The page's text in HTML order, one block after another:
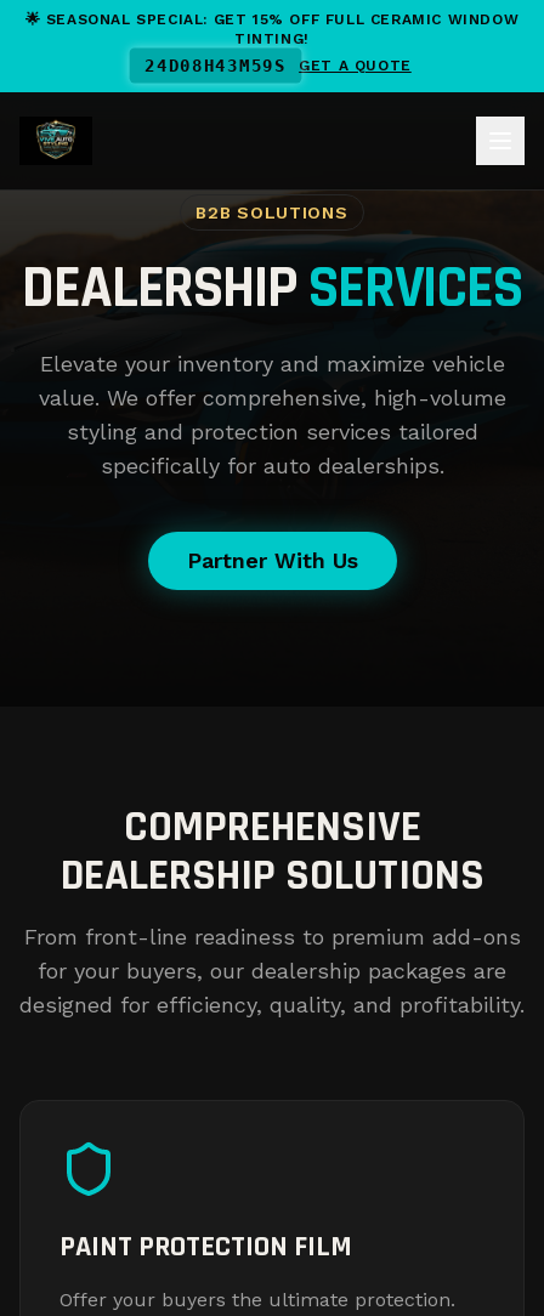
🌟 SEASONAL SPECIAL: GET 15% OFF FULL CERAMIC WINDOW
TINTING!
24D08H43M58S GET A QUOTE
B2B SOLUTIONS
DEALERSHIPSERVICES
Elevate your inventory and maximize vehicle
value. We offer comprehensive, high-volume
styling and protection services tailored
specifically for auto dealerships.
Partner With Us
COMPREHENSIVE
DEALERSHIP SOLUTIONS
From front-line readiness to premium add-ons
for your buyers, our dealership packages are
designed for efficiency, quality, and profitability.
PAINT PROTECTION FILM
Offer your buyers the ultimate protection.